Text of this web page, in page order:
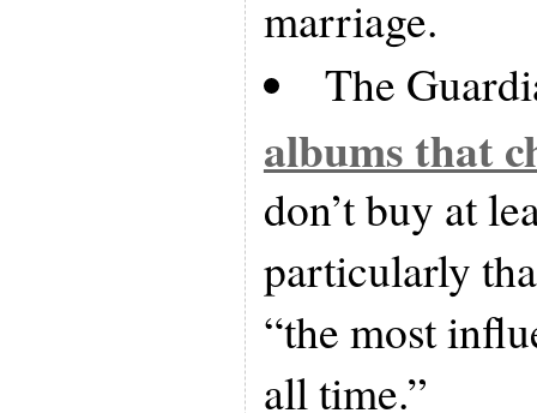
marriage.
The
albums that
don’t buy at
particularly
“the most
all time.”